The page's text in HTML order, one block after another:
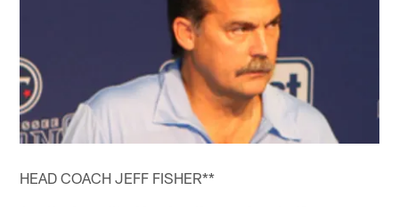
HEAD COACH JEFF FISHER**